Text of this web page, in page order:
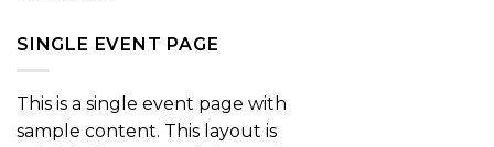
SINGLE EVENT PAGE
This is a single event page with
sample content. This layout is